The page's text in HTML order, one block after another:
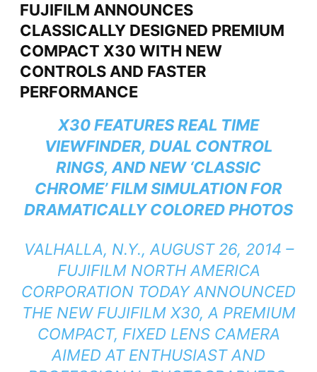
FUJIFILM ANNOUNCES
CLASSICALLY DESIGNED PREMIUM
COMPACT X30 WITH NEW
CONTROLS AND FASTER
PERFORMANCE
X30 FEATURES REAL TIME
VIEWFINDER, DUAL CONTROL
RINGS, AND NEW ‘CLASSIC
CHROME’ FILM SIMULATION FOR
DRAMATICALLY COLORED PHOTOS
VALHALLA, N.Y., AUGUST 26, 2014 –
FUJIFILM NORTH AMERICA
CORPORATION TODAY ANNOUNCED
THE NEW FUJIFILM X30, A PREMIUM
COMPACT, FIXED LENS CAMERA
AIMED AT ENTHUSIAST AND